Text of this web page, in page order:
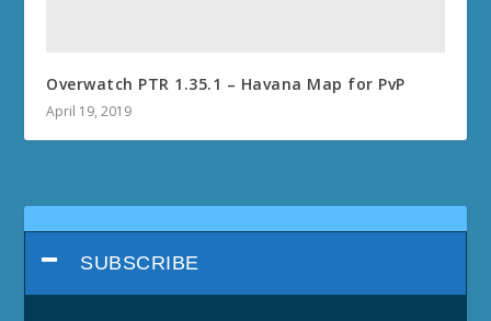
Overwatch PTR 1.35.1 – Havana Map for PvP
April 19, 2019
SUBSCRIBE